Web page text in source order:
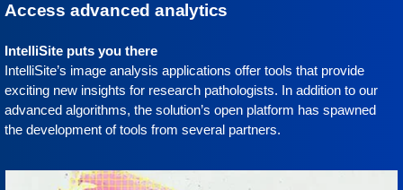
Access advanced analytics
IntelliSite puts you there
IntelliSite’s image analysis applications offer tools that provide
exciting new insights for research pathologists. In addition to our
advanced algorithms, the solution’s open platform has spawned
the development of tools from several partners.